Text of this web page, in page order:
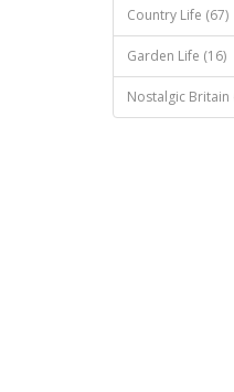
Country Life (67)
Garden Life (16)
Nostalgic Britain